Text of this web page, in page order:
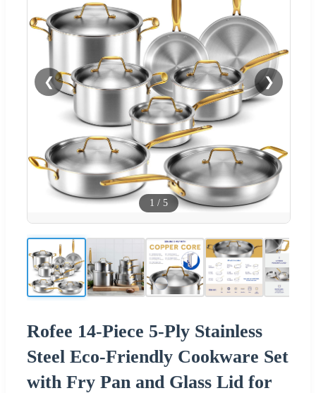
❮ ❯
1 / 5
Rofee 14-Piece 5-Ply Stainless
Steel Eco-Friendly Cookware Set
with Fry Pan and Glass Lid for